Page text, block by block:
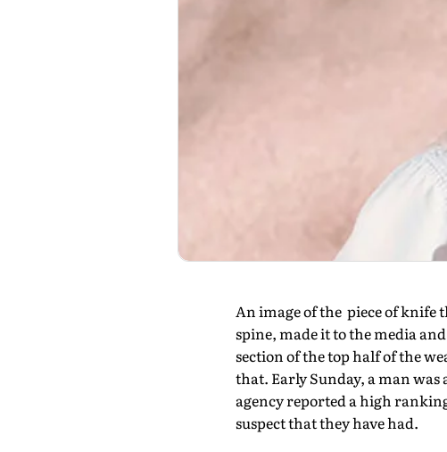
An image of the piece of knife
spine, made it to the media
section of the top half of the
that. Early Sunday, a man
agency reported a high
suspect that they have had.